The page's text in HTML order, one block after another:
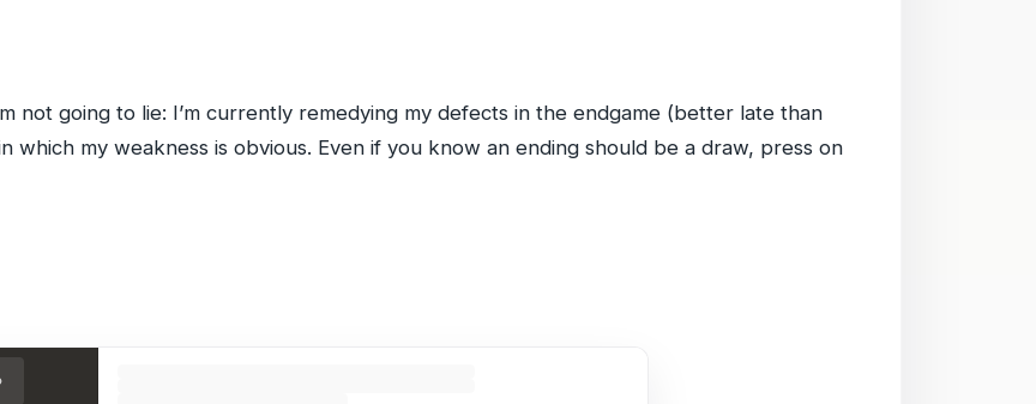
not going to lie: I’m currently remedying my defects in the endgame (better late than
which my weakness is obvious. Even if you know an ending should be a draw, press on